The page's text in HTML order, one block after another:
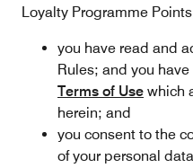
Loyalty Programme
you have read and
Rules; and you
Terms of Use which
herein; and
you consent to the
of your personal